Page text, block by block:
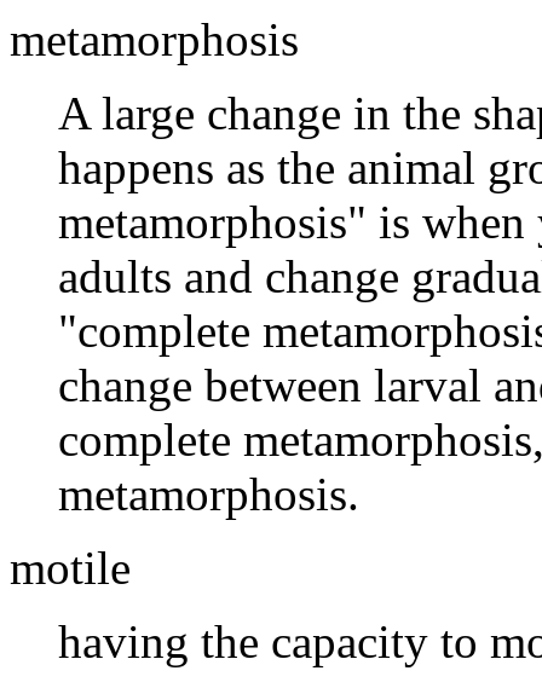
metamorphosis
A large change in the
happens as the animal
metamorphosis" is
adults and change
"complete
change between larval
complete
metamorphosis.
motile
having the capacity to